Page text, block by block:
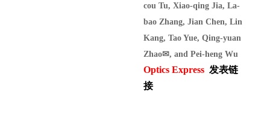
cou Tu, Xiao-qing Jia, La-
bao Zhang, Jian Chen, Lin
Kang, Tao Yue, Qing-yuan
Zhao✉, and Pei-heng Wu
Optics Express 发表链
接